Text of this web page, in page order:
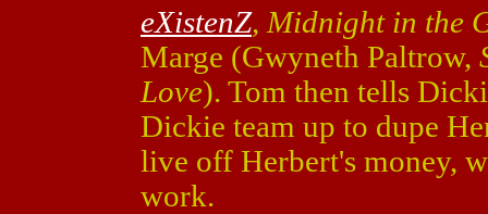
eXistenZ, Midnight in the
Marge (Gwyneth Paltrow,
Love). Tom then tells
Dickie team up to dupe
live off Herbert's money,
work.